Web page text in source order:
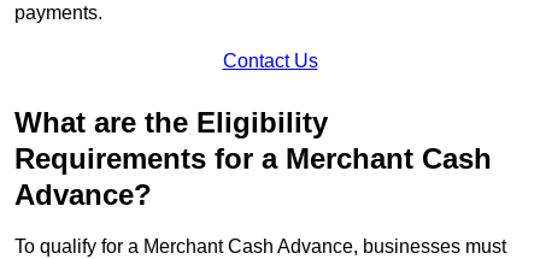
payments.
Contact Us
What are the Eligibility
Requirements for a Merchant Cash
Advance?
To qualify for a Merchant Cash Advance, businesses must